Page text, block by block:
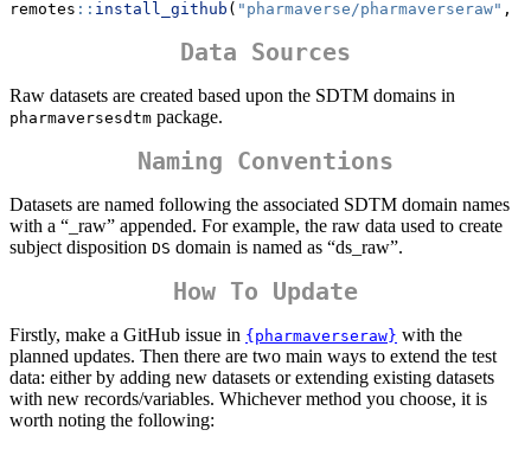
remotes :: install_github ( "pharmaverse/pharmaverseraw" ,
Data Sources
Raw datasets are created based upon the SDTM domains in
pharmaversesdtm package.
Naming Conventions
Datasets are named following the associated SDTM domain names
with a “_raw” appended. For example, the raw data used to create
subject disposition DS domain is named as “ds_raw”.
How To Update
Firstly, make a GitHub issue in {pharmaverseraw} with the
planned updates. Then there are two main ways to extend the test
data: either by adding new datasets or extending existing datasets
with new records/variables. Whichever method you choose, it is
worth noting the following: